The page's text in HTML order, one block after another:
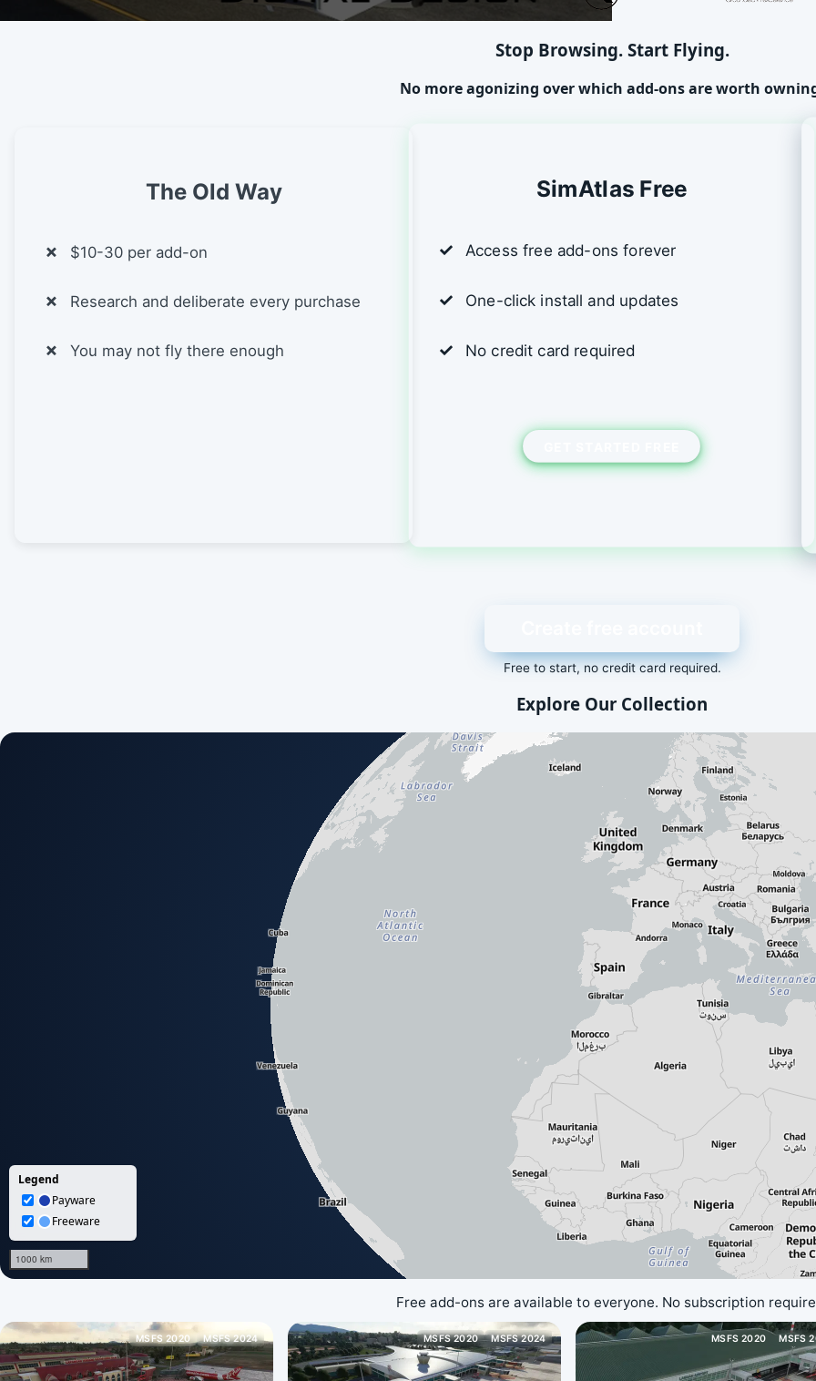
Stop Browsing. Start Flying.
No more agonizing over which add-ons are worth
The Old Way
$10-30 per add-on
Research and deliberate every purchase
You may not fly there enough
SimAtlas Free
Access free add-ons forever
One-click install and updates
No credit card required
Free to start, no credit card required.
Explore Our Collection
An interactive map showing available airport and scenery add-ons is displayed here. Visit our packages listfor a text-
Loading map data...
Free add-ons are available to everyone. No subscription
MSFS 2020 MSFS 2024 MSFS 2020 MSFS 2024 MSFS 2020 MSFS